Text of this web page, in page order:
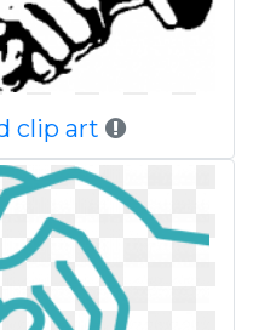
clip art